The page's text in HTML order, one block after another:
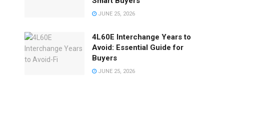
JUNE 25, 2026
4L60E Interchange Years to
Avoid: Essential Guide for
Buyers
JUNE 25, 2026